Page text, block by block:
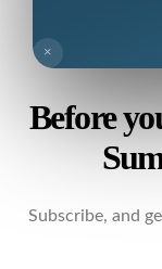
×
Before
Subscribe, and